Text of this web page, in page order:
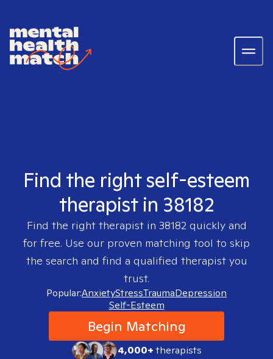
Find the right self-esteem
therapist in 38182
Find the right therapist in 38182quickly and
for free. Use our proven matching tool to skip
the search and find a qualified therapist you
trust.
Popular:AnxietyStressTraumaDepression
Self-Esteem
Begin Matching
4,000+therapists